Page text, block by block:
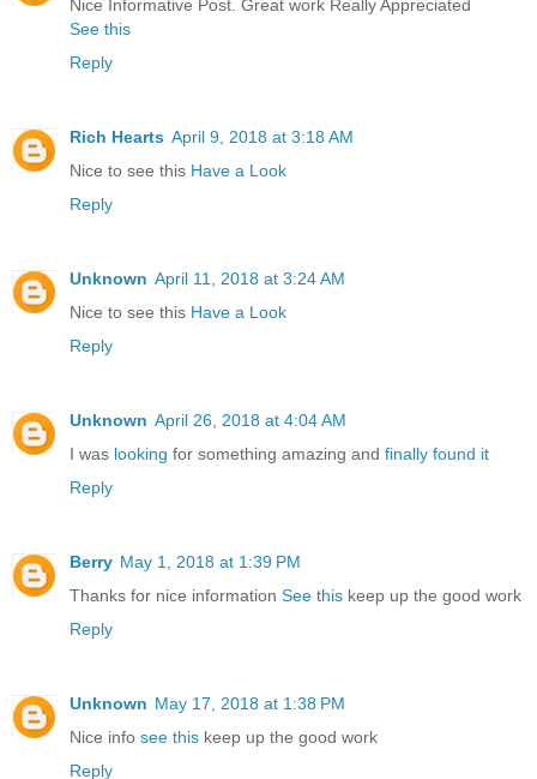
Nice Informative Post. Great work Really Appreciated
See this
Reply
Rich Hearts April 9, 2018 at 3:18 AM
Nice to see this Have a Look
Reply
Unknown April 11, 2018 at 3:24 AM
Nice to see this Have a Look
Reply
Unknown April 26, 2018 at 4:04 AM
I was looking for something amazing and finally found it
Reply
Berry May 1, 2018 at 1:39 PM
Thanks for nice information See this keep up the good work
Reply
Unknown May 17, 2018 at 1:38 PM
Nice info see this keep up the good work
Reply